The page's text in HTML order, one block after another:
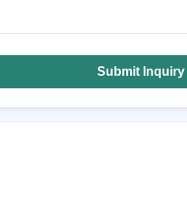
Submit Inquiry